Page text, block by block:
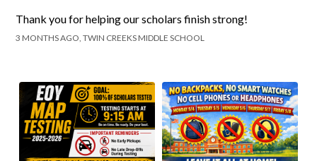
Thank you for helping our scholars finish strong!
3 MONTHS AGO, TWIN CREEKS MIDDLE SCHOOL